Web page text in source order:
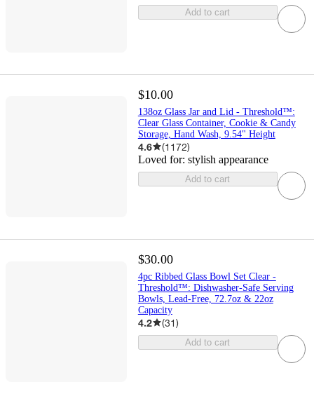
Add to cart
$10.00
138oz Glass Jar and Lid - Threshold™:
Clear Glass Container, Cookie & Candy
Storage, Hand Wash, 9.54" Height
4.6 (1172)
Loved for: stylish appearance
Add to cart
$30.00
4pc Ribbed Glass Bowl Set Clear -
Threshold™: Dishwasher-Safe Serving
Bowls, Lead-Free, 72.7oz & 22oz
Capacity
4.2 (31)
Add to cart